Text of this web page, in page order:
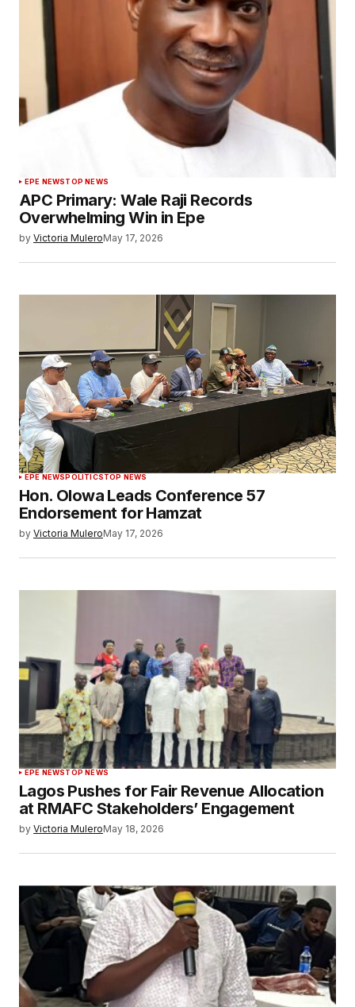
EPE NEWSTOP NEWS
APC Primary: Wale Raji Records
Overwhelming Win in Epe
by Victoria MuleroMay 17, 2026
EPE NEWSPOLITICSTOP NEWS
Hon. Olowa Leads Conference 57
Endorsement for Hamzat
by Victoria MuleroMay 17, 2026
EPE NEWSTOP NEWS
Lagos Pushes for Fair Revenue Allocation
at RMAFC Stakeholders’ Engagement
by Victoria MuleroMay 18, 2026